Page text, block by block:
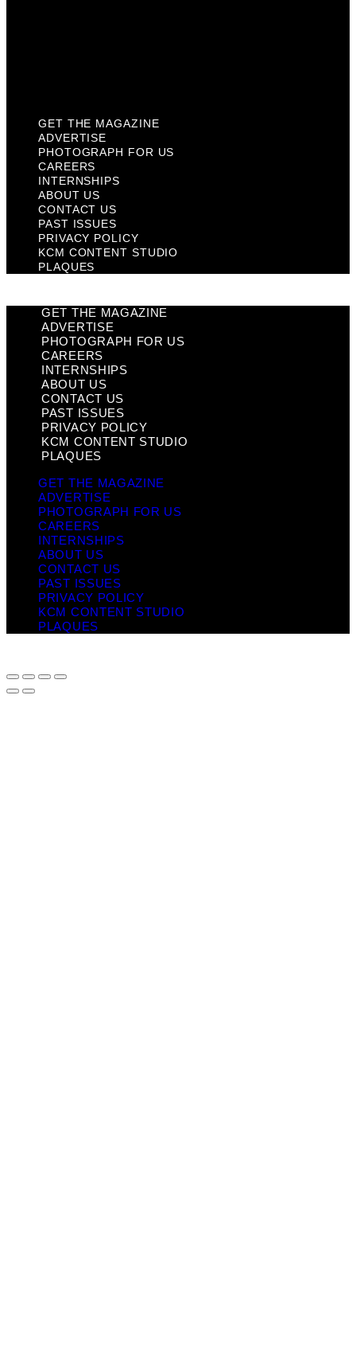
GET THE MAGAZINE
ADVERTISE
PHOTOGRAPH FOR US
CAREERS
INTERNSHIPS
ABOUT US
CONTACT US
PAST ISSUES
PRIVACY POLICY
KCM CONTENT STUDIO
PLAQUES
GET THE MAGAZINE
ADVERTISE
PHOTOGRAPH FOR US
CAREERS
INTERNSHIPS
ABOUT US
CONTACT US
PAST ISSUES
PRIVACY POLICY
KCM CONTENT STUDIO
PLAQUES
GET THE MAGAZINE
ADVERTISE
PHOTOGRAPH FOR US
CAREERS
INTERNSHIPS
ABOUT US
CONTACT US
PAST ISSUES
PRIVACY POLICY
KCM CONTENT STUDIO
PLAQUES